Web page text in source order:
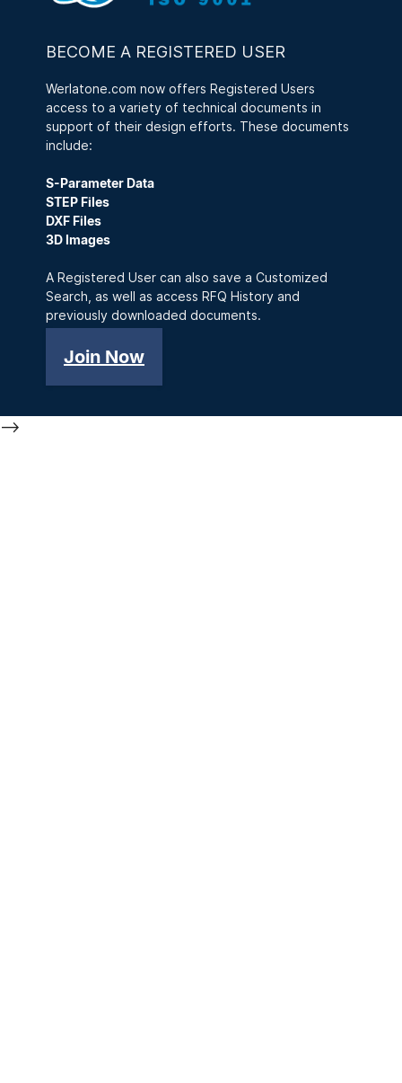
BECOME A REGISTERED USER
Werlatone.com now offers Registered Users
access to a variety of technical documents in
support of their design efforts. These documents
include:
S-Parameter Data
STEP Files
DXF Files
3D Images
A Registered User can also save a Customized
Search, as well as access RFQ History and
previously downloaded documents.
Join Now
-->